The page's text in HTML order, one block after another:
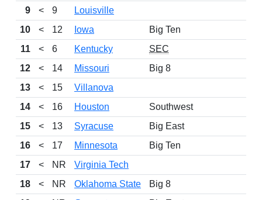
9
< 9
Louisville
10
< 12 Iowa
Big Ten
11
< 6 Kentucky
SEC
12
< 14 Missouri
Big 8
13
< 15
Villanova
14
< 16 Houston
Southwest
15
< 13 Syracuse
Big East
16
< 17 Minnesota
Big Ten
17
< NR
Virginia Tech
18
< NR Oklahoma State
Big 8